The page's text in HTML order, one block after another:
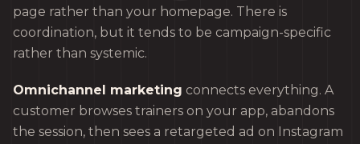
page rather than your homepage. There is
coordination, but it tends to be campaign-specific
rather than systemic.
Omnichannel marketing connects everything. A
customer browses trainers on your app, abandons
the session, then sees a retargeted ad on Instagram